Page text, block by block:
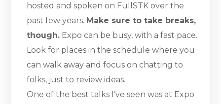
hosted and spoken on FullSTK over the
past few years. Make sure to take breaks,
though. Expo can be busy, with a fast pace.
Look for places in the schedule where you
can walk away and focus on chatting to
folks, just to review ideas.
One of the best talks I’ve seen was at Expo